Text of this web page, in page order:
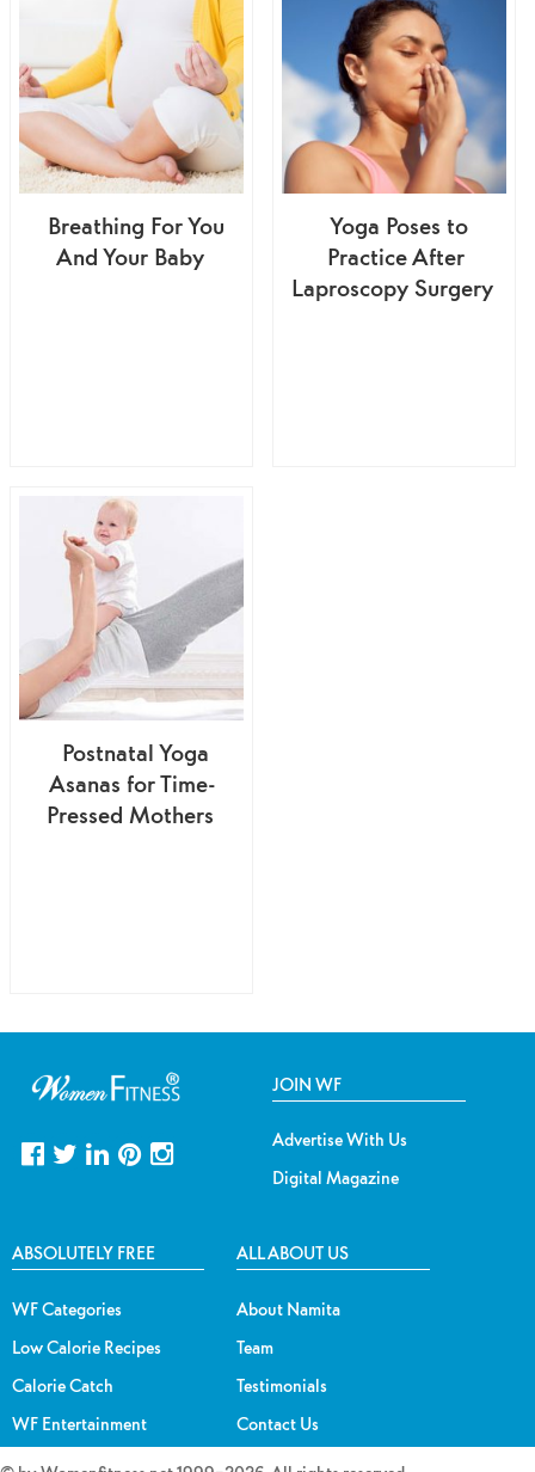
Breathing For You
And Your Baby
Yoga Poses to
Practice After
Laproscopy Surgery
Postnatal Yoga
Asanas for Time-
Pressed Mothers
JOIN WF
Advertise With Us
Digital Magazine
ABSOLUTELY FREE
WF Categories
Low Calorie Recipes
Calorie Catch
WF Entertainment
ALL ABOUT US
About Namita
Team
Testimonials
Contact Us